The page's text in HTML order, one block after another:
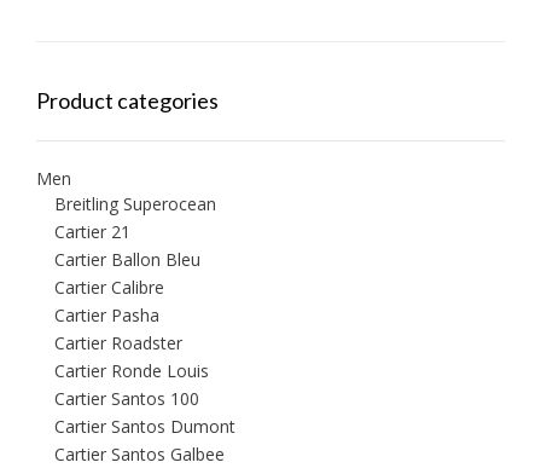
Product categories
Men
Breitling Superocean
Cartier 21
Cartier Ballon Bleu
Cartier Calibre
Cartier Pasha
Cartier Roadster
Cartier Ronde Louis
Cartier Santos 100
Cartier Santos Dumont
Cartier Santos Galbee